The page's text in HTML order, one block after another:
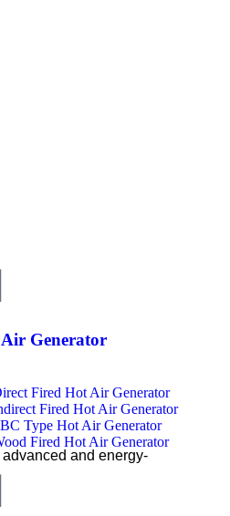
Generator
Fired Hot Air Generator
Fired Hot Air Generator
Type Hot Air Generator
Fired Hot Air Generator
and energy-